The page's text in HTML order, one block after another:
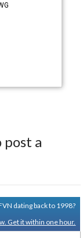
post a
dating back to 1998?
Get it within one hour.